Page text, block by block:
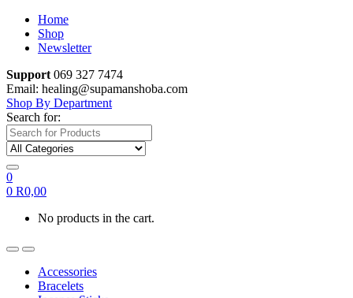
Home
Shop
Newsletter
Support 069 327 7474
Email: healing@supamanshoba.com
Shop By Department
Search for:
0
0 R0,00
No products in the cart.
Accessories
Bracelets